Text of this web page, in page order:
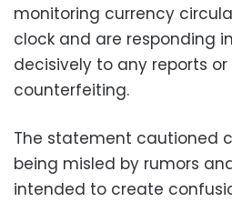
monitoring currency
clock and are responding
decisively to any reports
counterfeiting.
The statement cautioned
being misled by rumors
intended to create